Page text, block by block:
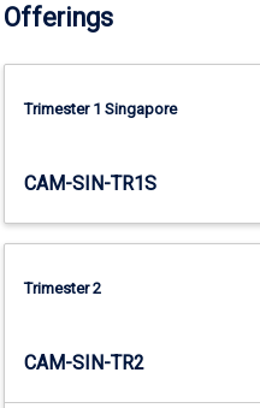
Offerings
Trimester 1 Singapore
CAM-SIN-TR1S
Trimester 2
CAM-SIN-TR2